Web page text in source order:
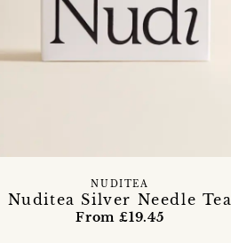
Nuditea Silver Needle Tea
NUDITEA
From £19.45